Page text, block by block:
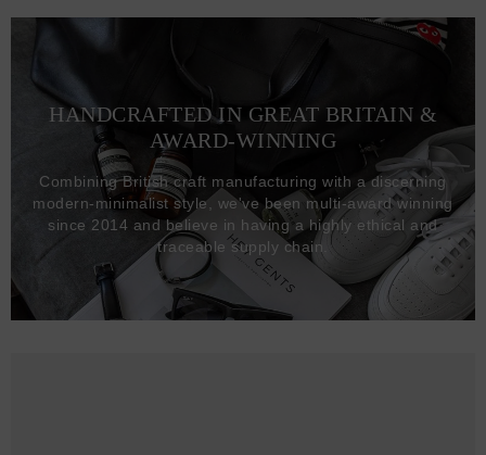
HANDCRAFTED IN GREAT BRITAIN &
AWARD-WINNING
Combining British craft manufacturing with a discerning
modern-minimalist style, we've been multi-award winning
since 2014 and believe in having a highly ethical and
traceable supply chain.